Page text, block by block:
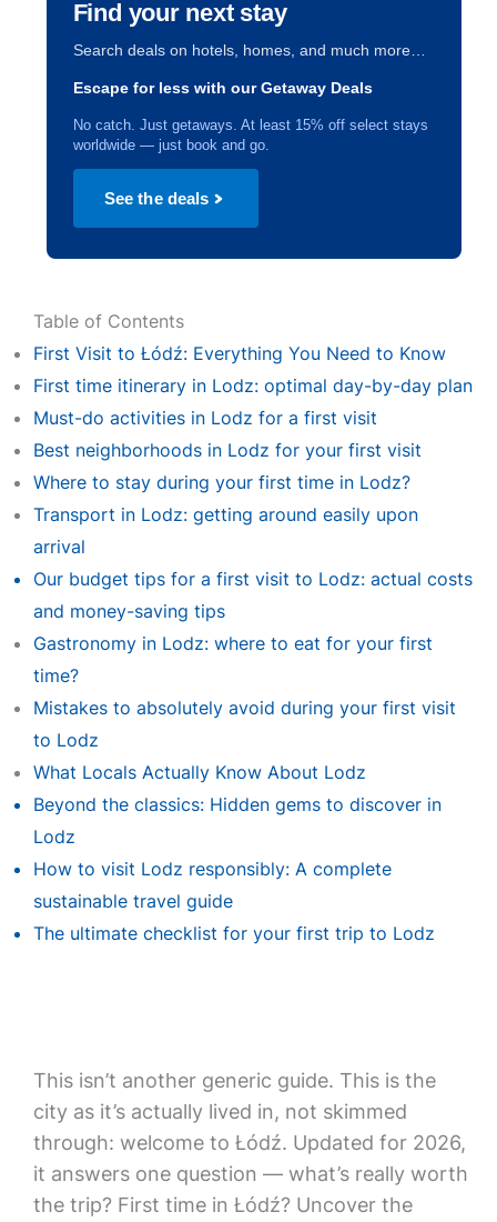
Find your next stay
Search deals on hotels, homes, and much more…
Escape for less with our Getaway Deals
No catch. Just getaways. At least 15% off select stays
worldwide — just book and go.
See the deals
Table of Contents
First Visit to Łódź: Everything You Need to Know
First time itinerary in Lodz: optimal day-by-day plan
Must-do activities in Lodz for a first visit
Best neighborhoods in Lodz for your first visit
Where to stay during your first time in Lodz?
Transport in Lodz: getting around easily upon
arrival
Our budget tips for a first visit to Lodz: actual costs
and money-saving tips
Gastronomy in Lodz: where to eat for your first
time?
Mistakes to absolutely avoid during your first visit
to Lodz
What Locals Actually Know About Lodz
Beyond the classics: Hidden gems to discover in
Lodz
How to visit Lodz responsibly: A complete
sustainable travel guide
The ultimate checklist for your first trip to Lodz
This isn’t another generic guide. This is the
city as it’s actually lived in, not skimmed
through: welcome to Łódź. Updated for 2026,
it answers one question — what’s really worth
the trip? First time in Łódź? Uncover the